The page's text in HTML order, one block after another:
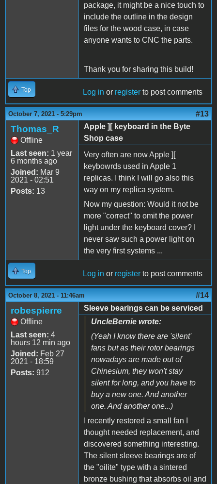
package, it might be a nice touch to
include the outline in the design
files for the wood case, in case
anyone wants to CNC the parts.
Thank you for sharing this build!
Top Log in or register to post comments
October 7, 2021 - 5:29pm #13
Thomas_R
Offline
Last seen: 1 year
6 months ago
Joined: Mar 9
2021 - 02:51
Posts: 13
Apple ][ keyboard in the Byte
Shop case
Very often are now Apple ][
keybowrds used in Apple 1
replicas. I think I will go also this
way on my replica system.
Now my question: Would it not be
more "correct" to omit the power
light under the keyboard cover? I
never saw such a power light on
the very first systems ...
Top Log in or register to post comments
October 8, 2021 - 11:46am #14
robespierre
Offline
Last seen: 4
hours 12 min ago
Joined: Feb 27
2021 - 18:59
Posts: 912
Sleeve bearings can be serviced
UncleBernie wrote:
(Yeah I know there are 'silent'
fans but as their rotor bearings
nowadays are made out of
Chinesium, they won't stay
silent for long, and you have to
buy a new one. And another
one. And another one...)
I recently restored a small fan I
thought needed replacement, and
discovered something interesting.
The silent sleeve bearings are of
the "oilite" type with a sintered
bronze bushing that absorbs oil and